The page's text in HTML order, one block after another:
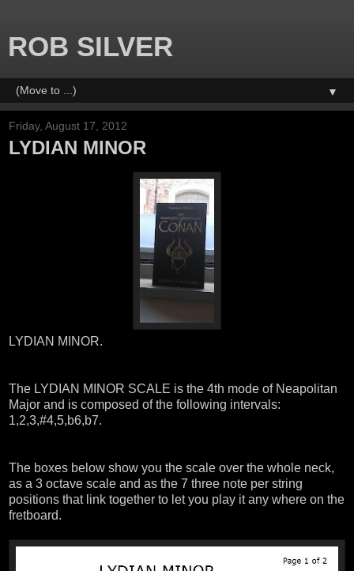
ROB SILVER
▼
Friday, August 17, 2012
LYDIAN MINOR
LYDIAN MINOR.
The LYDIAN MINOR SCALE is the 4th mode of Neapolitan
Major and is composed of the following intervals:
1,2,3,#4,5,b6,b7.
The boxes below show you the scale over the whole neck,
as a 3 octave scale and as the 7 three note per string
positions that link together to let you play it any where on the
fretboard.